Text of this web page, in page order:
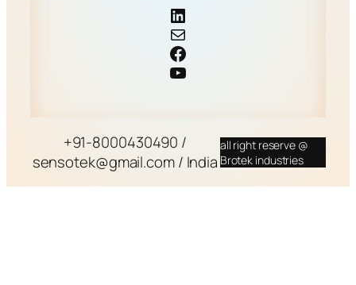
LinkedIn
Mail
Facebook
YouTube
+91-8000430490 /
sensotek@gmail.com / India
all right reserve @
Brotek industries